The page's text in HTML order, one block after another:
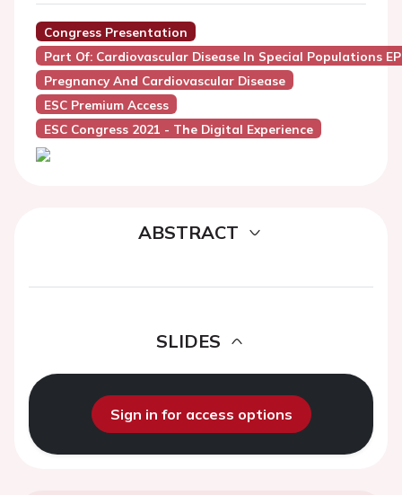
Congress Presentation
Part Of: Cardiovascular Disease In Special Populations
Pregnancy And Cardiovascular Disease
ESC Premium Access
ESC Congress 2021 - The Digital Experience
ABSTRACT
SLIDES
Sign in for access options